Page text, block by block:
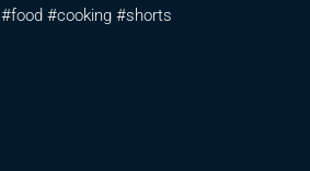
#food #cooking #shorts